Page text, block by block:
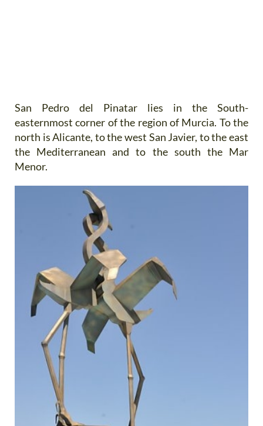
San Pedro del Pinatar lies in the South-
easternmost corner of the region of Murcia. To the
north is Alicante, to the west San Javier, to the east
the Mediterranean and to the south the Mar
Menor.